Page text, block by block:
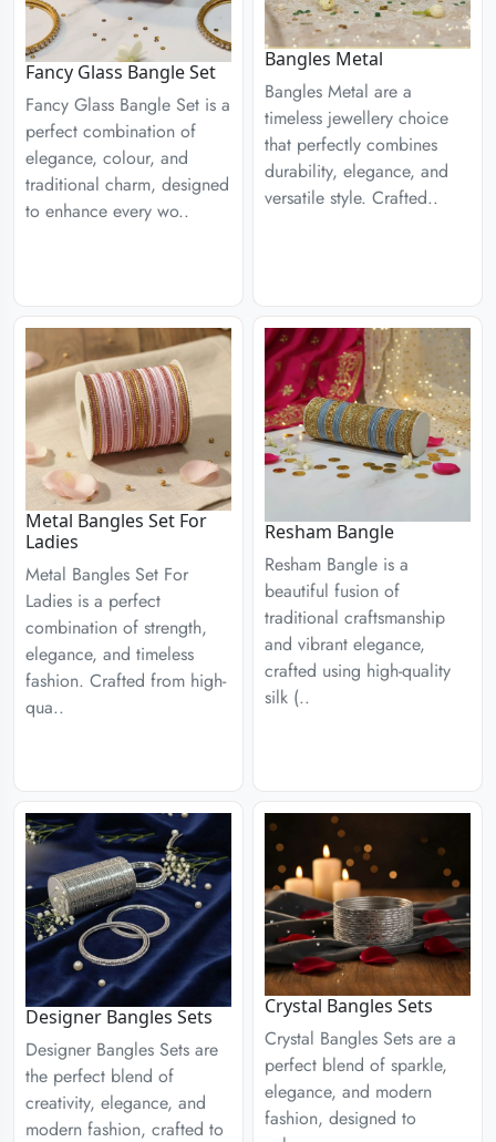
Fancy Glass Bangle Set
Fancy Glass Bangle Set is a
perfect combination of
elegance, colour, and
traditional charm, designed
to enhance every wo..
Bangles Metal
Bangles Metal are a
timeless jewellery choice
that perfectly combines
durability, elegance, and
versatile style. Crafted..
Metal Bangles Set For
Ladies
Metal Bangles Set For
Ladies is a perfect
combination of strength,
elegance, and timeless
fashion. Crafted from high-
qua..
Resham Bangle
Resham Bangle is a
beautiful fusion of
traditional craftsmanship
and vibrant elegance,
crafted using high-quality
silk (..
Designer Bangles Sets
Designer Bangles Sets are
the perfect blend of
creativity, elegance, and
modern fashion, crafted to
Crystal Bangles Sets
Crystal Bangles Sets are a
perfect blend of sparkle,
elegance, and modern
fashion, designed to